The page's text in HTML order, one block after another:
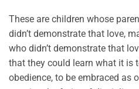
These are children whose
didn’t demonstrate that love,
who didn’t demonstrate that
that they could learn what it is
obedience, to be embraced as